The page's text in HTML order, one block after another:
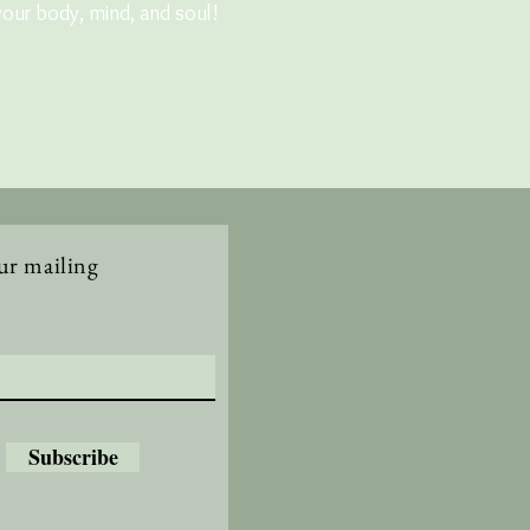
body, mind, and soul!
mailing
Subscribe